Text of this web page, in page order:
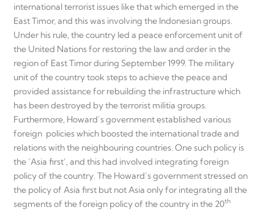
international terrorist issues like that which emerged in the
East Timor, and this was involving the Indonesian groups.
Under his rule, the country led a peace enforcement unit of
the United Nations for restoring the law and order in the
region of East Timor during September 1999. The military
unit of the country took steps to achieve the peace and
provided assistance for rebuilding the infrastructure which
has been destroyed by the terrorist militia groups.
Furthermore, Howard’s government established various
foreign policies which boosted the international trade and
relations with the neighbouring countries. One such policy is
the ‘Asia first’, and this had involved integrating foreign
policy of the country. The Howard’s government stressed on
the policy of Asia first but not Asia only for integrating all the
segments of the foreign policy of the country in the 20th